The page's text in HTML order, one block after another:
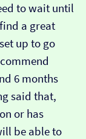
to wait until
a great
up to go
6 months
said that,
or has
be able to